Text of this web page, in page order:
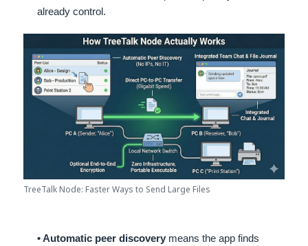
already control.
TreeTalk Node: Faster Ways to Send Large Files
• Automatic peer discovery means the app finds